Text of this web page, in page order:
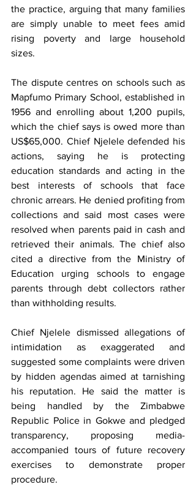
the practice, arguing that many families
are simply unable to meet fees amid
rising poverty and large household
sizes.
The dispute centres on schools such as
Mapfumo Primary School, established in
1956 and enrolling about 1,200 pupils,
which the chief says is owed more than
US$65,000. Chief Njelele defended his
actions, saying he is protecting
education standards and acting in the
best interests of schools that face
chronic arrears. He denied profiting from
collections and said most cases were
resolved when parents paid in cash and
retrieved their animals. The chief also
cited a directive from the Ministry of
Education urging schools to engage
parents through debt collectors rather
than withholding results.
Chief Njelele dismissed allegations of
intimidation as exaggerated and
suggested some complaints were driven
by hidden agendas aimed at tarnishing
his reputation. He said the matter is
being handled by the Zimbabwe
Republic Police in Gokwe and pledged
transparency, proposing media-
accompanied tours of future recovery
exercises to demonstrate proper
procedure.